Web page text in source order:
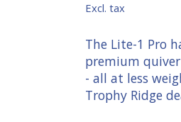
Excl. tax
The Lite-1 Pro
premium
- all at less
Trophy Ridge